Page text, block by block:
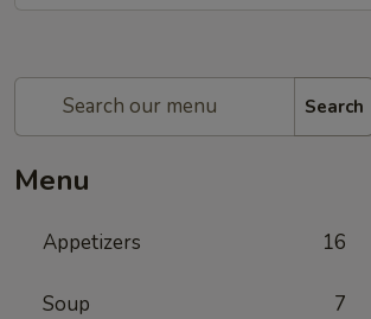
Search
Menu
Appetizers 16
Soup 7